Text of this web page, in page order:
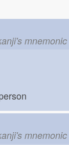
mnemonic
mnemonic